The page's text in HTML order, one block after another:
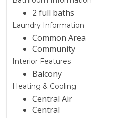
2 full baths
Laundry Information
Common Area
Community
Interior Features
Balcony
Heating & Cooling
Central Air
Central